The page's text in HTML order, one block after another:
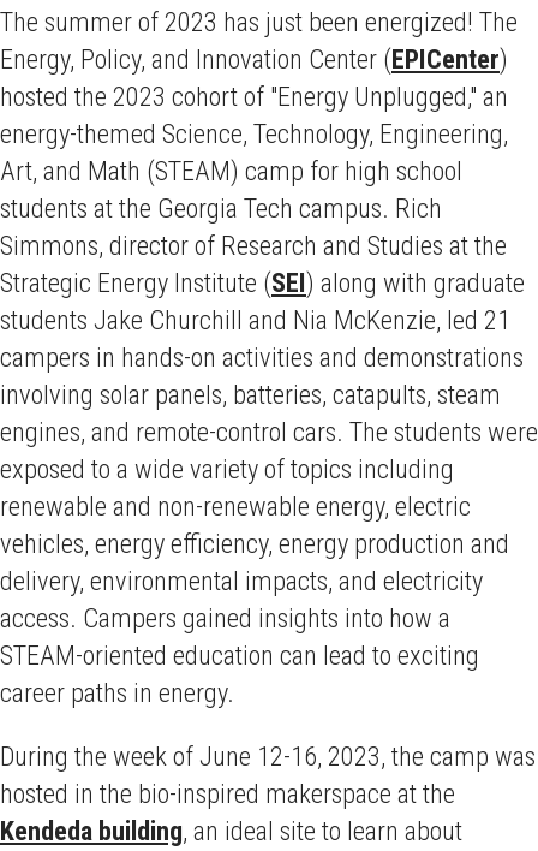
The summer of 2023 has just been energized! The
Energy, Policy, and Innovation Center (EPICenter)
hosted the 2023 cohort of "Energy Unplugged," an
energy-themed Science, Technology, Engineering,
Art, and Math (STEAM) camp for high school
students at the Georgia Tech campus. Rich
Simmons, director of Research and Studies at the
Strategic Energy Institute (SEI) along with graduate
students Jake Churchill and Nia McKenzie, led 21
campers in hands-on activities and demonstrations
involving solar panels, batteries, catapults, steam
engines, and remote-control cars. The students were
exposed to a wide variety of topics including
renewable and non-renewable energy, electric
vehicles, energy efficiency, energy production and
delivery, environmental impacts, and electricity
access. Campers gained insights into how a
STEAM-oriented education can lead to exciting
career paths in energy.
During the week of June 12-16, 2023, the camp was
hosted in the bio-inspired makerspace at the
Kendeda building, an ideal site to learn about